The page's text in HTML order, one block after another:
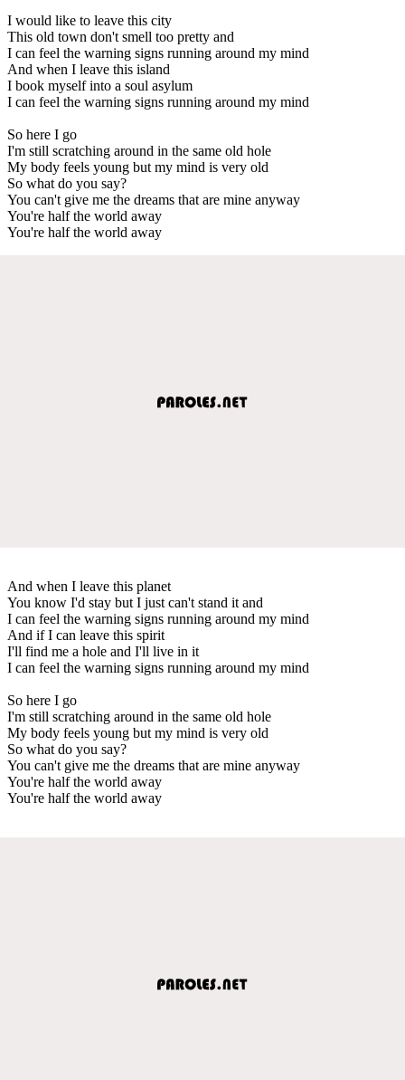
I would like to leave this city
This old town don't smell too pretty and
I can feel the warning signs running around my mind
And when I leave this island
I book myself into a soul asylum
I can feel the warning signs running around my mind
So here I go
I'm still scratching around in the same old hole
My body feels young but my mind is very old
So what do you say?
You can't give me the dreams that are mine anyway
You're half the world away
You're half the world away
And when I leave this planet
You know I'd stay but I just can't stand it and
I can feel the warning signs running around my mind
And if I can leave this spirit
I'll find me a hole and I'll live in it
I can feel the warning signs running around my mind
So here I go
I'm still scratching around in the same old hole
My body feels young but my mind is very old
So what do you say?
You can't give me the dreams that are mine anyway
You're half the world away
You're half the world away